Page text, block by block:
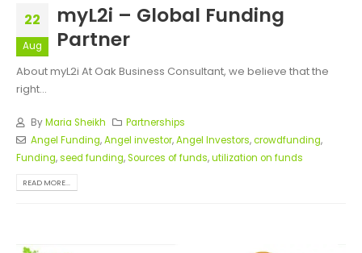
22
Aug
myL2i – Global Funding
Partner
About myL2i At Oak Business Consultant, we believe that the
right...
ByMaria Sheikh
Partnerships
Angel Funding,Angel investor,Angel Investors,crowdfunding,
Funding,seed funding,Sources of funds,utilization on funds
READ MORE...